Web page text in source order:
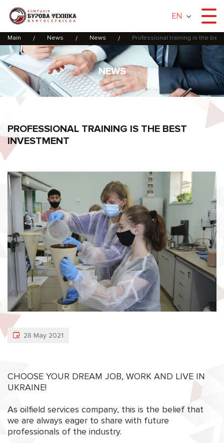
EN
Main News News Professional training is the
NEWS
PROFESSIONAL TRAINING IS THE BEST
INVESTMENT
28 May 2021
CHOOSE YOUR DREAM JOB, WORK AND LIVE IN
UKRAINE!
As oilfield services company, this is the belief that
we are always eager to share with future
professionals of the industry.